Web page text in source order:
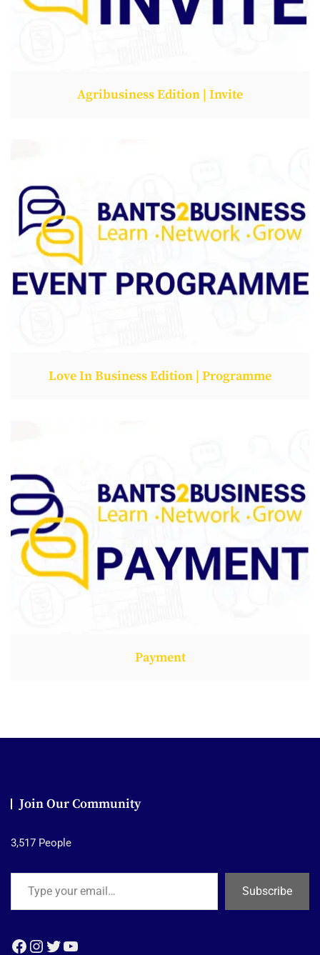
Agribusiness Edition | Invite
Love In Business Edition | Programme
Payment
Join Our Community
3,517 People
Type your email…
Subscribe
Facebook
Instagram
Twitter